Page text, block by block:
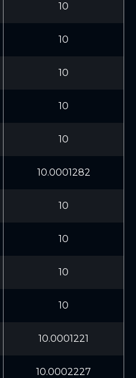
10
10
10
10
10
10.0001282
10
10
10
10
10.0001221
10.0002227